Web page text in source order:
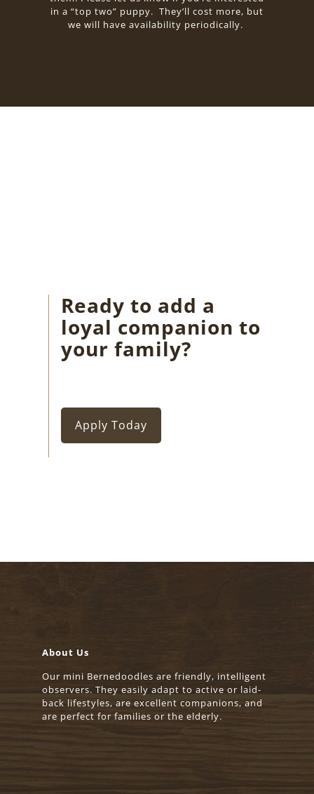
in a “top two” puppy. They’ll cost more, but
we will have availability periodically.
Ready to add a
loyal companion to
your family?
Apply Today
About Us
Our mini Bernedoodles are friendly, intelligent
observers. They easily adapt to active or laid-
back lifestyles, are excellent companions, and
are perfect for families or the elderly.